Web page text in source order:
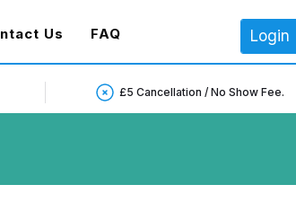
Us FAQ Login
£5 Cancellation / No Show Fee.